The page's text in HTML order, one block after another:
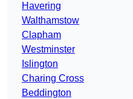
Havering
Walthamstow
Clapham
Westminster
Islington
Charing Cross
Beddington